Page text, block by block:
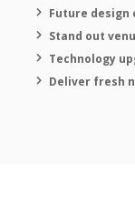
Future design
Stand out
Technology
Deliver fresh